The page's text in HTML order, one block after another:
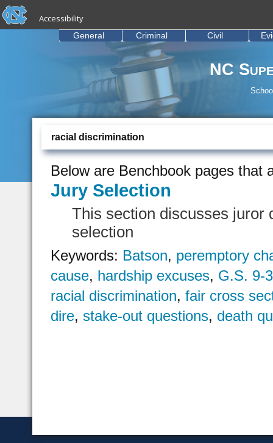
Skip to main content
skip to the end of the global utility bar
Accessibility
NC
General Criminal Civil
racial discrimination
Below are Benchbook pages that
Jury Selection
This section discusses juror
selection
Keywords: Batson, peremptory
cause, hardship excuses, G.S. 9-3
racial discrimination,fair cross
dire, stake-out questions, death